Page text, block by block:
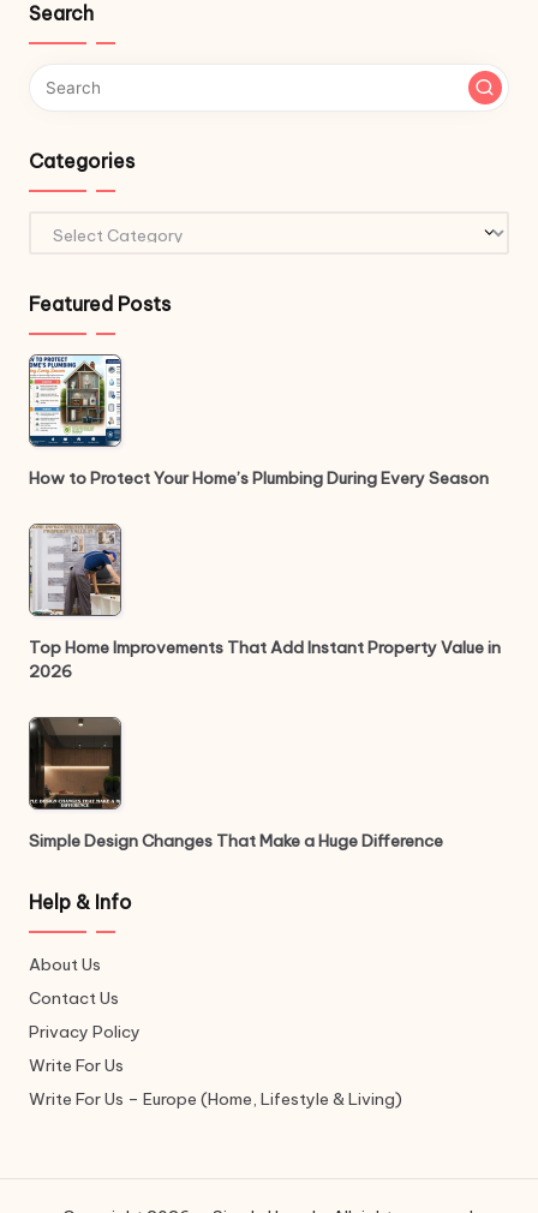
Search
Categories
Featured Posts
How to Protect Your Home’s Plumbing During Every Season
Top Home Improvements That Add Instant Property Value in
2026
Simple Design Changes That Make a Huge Difference
Help & Info
About Us
Contact Us
Privacy Policy
Write For Us
Write For Us – Europe (Home, Lifestyle & Living)